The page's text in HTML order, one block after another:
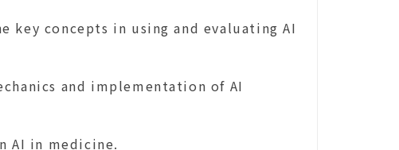
key concepts in using and evaluating AI
and implementation of AI
AI in medicine.